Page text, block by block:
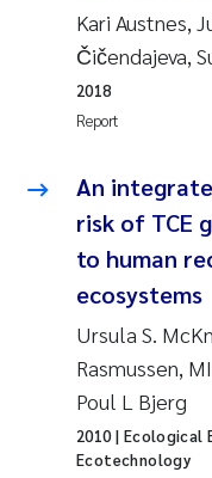
2005
Nicholas
Stephanie
Birger
Hege
Inga Fløisand
Lena
Kari Austnes,
Čičendajeva,
Report
2018
An
risk of TCE
to human
ecosystems
Ursula S.
Rasmussen,
Poul L Bjerg
2010| Ecological
Ecotechnology